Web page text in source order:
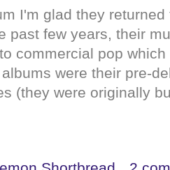
I'm glad they
past few years, their
commercial pop
were their pre-
(they were originally